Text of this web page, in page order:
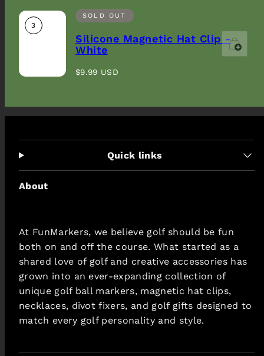
3
SOLD OUT
Silicone Magnetic Hat Clip -
White
Regular
$9.99 USD
Quick links
About
At FunMarkers, we believe golf should be fun
both on and off the course. What started as a
shared love of golf and creative accessories has
grown into an ever-expanding collection of
unique golf ball markers, magnetic hat clips,
necklaces, divot fixers, and golf gifts designed to
match every golf personality and style.